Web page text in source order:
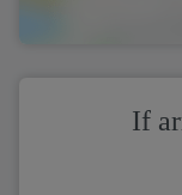
If